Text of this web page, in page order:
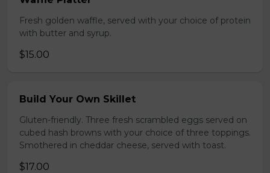
Fresh golden waffle, served with your choice of protein
with butter and syrup.
$15.00
Build Your Own Skillet
Gluten-friendly. Three fresh scrambled eggs served on
cubed hash browns with your choice of three toppings.
Smothered in cheddar cheese, served with toast.
$17.00